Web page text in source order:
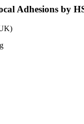
Adhesions by